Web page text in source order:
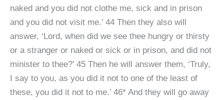
naked and you did not clothe me, sick and in prison
and you did not visit me.’ 44 Then they also will
answer, ‘Lord, when did we see thee hungry or thirsty
or a stranger or naked or sick or in prison, and did not
minister to thee?’ 45 Then he will answer them, ‘Truly,
I say to you, as you did it not to one of the least of
these, you did it not to me.’ 46* And they will go away